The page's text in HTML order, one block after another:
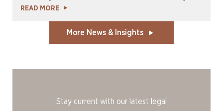
READ MORE
More News & Insights
Stay current with our latest legal